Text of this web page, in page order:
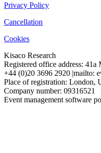
Privacy Policy
Cancellation
Cookies
Kisaco Research
Registered office address:
+44 (0)20 3696 2920 |mailto:
Place of registration: London,
Company number: 09316521
Event management software